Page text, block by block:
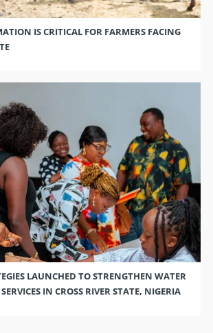
IS CRITICAL FOR FARMERS FACING
LAUNCHED TO STRENGTHEN WATER
IN CROSS RIVER STATE, NIGERIA